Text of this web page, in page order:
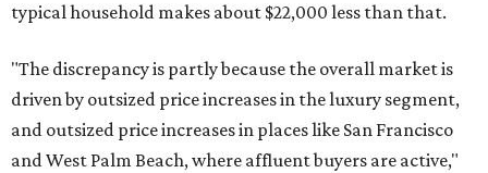
typical household makes about $22,000 less than that.
"The discrepancy is partly because the overall market is
driven by outsized price increases in the luxury segment,
and outsized price increases in places like San Francisco
and West Palm Beach, where affluent buyers are active,"